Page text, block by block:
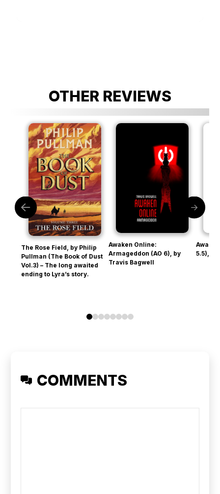
OTHER REVIEWS
The Rose Field, by Philip
Pullman (The Book of Dust
Vol.3) – The long awaited
ending to Lyra’s story.
Awaken Online:
Armageddon (AO 6), by
Travis Bagwell
5.5),
01 2 34567
COMMENTS